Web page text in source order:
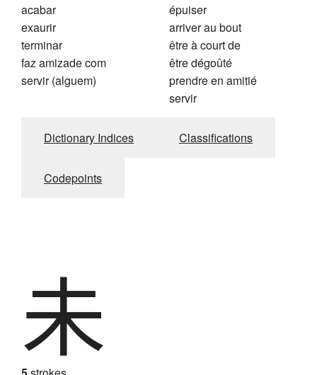
acabar
exaurir
terminar
faz amizade com
servir (alguem)
épuiser
arriver au bout
être à court de
être dégoûté
prendre en amitié
servir
Dictionary Indices Classifications
Codepoints
未